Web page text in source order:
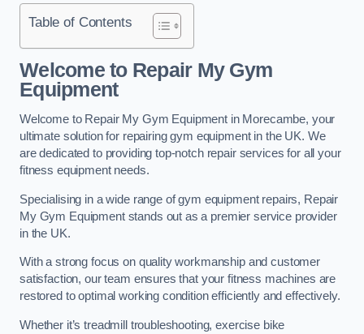
Table of Contents
Welcome to Repair My Gym
Equipment
Welcome to Repair My Gym Equipment in Morecambe, your
ultimate solution for repairing gym equipment in the UK. We
are dedicated to providing top-notch repair services for all your
fitness equipment needs.
Specialising in a wide range of gym equipment repairs, Repair
My Gym Equipment stands out as a premier service provider
in the UK.
With a strong focus on quality workmanship and customer
satisfaction, our team ensures that your fitness machines are
restored to optimal working condition efficiently and effectively.
Whether it’s treadmill troubleshooting, exercise bike